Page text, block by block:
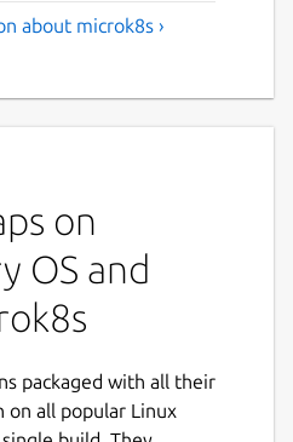
about microk8s ›
on
OS and
packaged with all their
on all popular Linux